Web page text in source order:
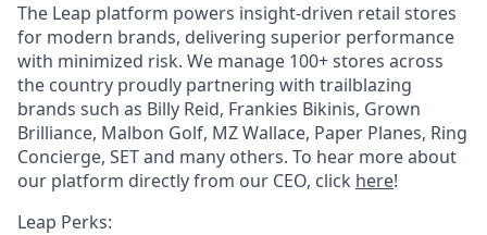
The Leap platform powers insight-driven retail stores
for modern brands, delivering superior performance
with minimized risk. We manage 100+ stores across
the country proudly partnering with trailblazing
brands such as Billy Reid, Frankies Bikinis, Grown
Brilliance, Malbon Golf, MZ Wallace, Paper Planes, Ring
Concierge, SET and many others. To hear more about
our platform directly from our CEO, click here!
Leap Perks: